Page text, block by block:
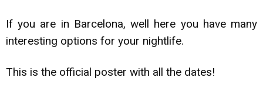
If you are in Barcelona, well here you have many
interesting options for your nightlife.
This is the official poster with all the dates!